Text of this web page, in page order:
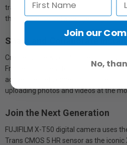
transport, even in low-light conditions
the difference between getting the
Share and Collaborate
Create, share & collaborate in an
Frame.io Camera to Cloud technology.
active internet connection,
uploading photos and videos at the
Join the Next Generation
FUJIFILM X-T50 digital camera uses
Trans CMOS 5 HR sensor as the
Join our
No,